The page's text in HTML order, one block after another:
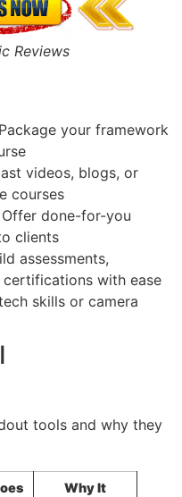
Reviews
your framework
videos, blogs, or
courses
Offer done-for-you
clients
assessments,
with ease
skills or camera
tools and why they
Why It